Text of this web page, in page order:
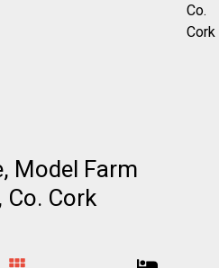
Model Farm
Co. Cork